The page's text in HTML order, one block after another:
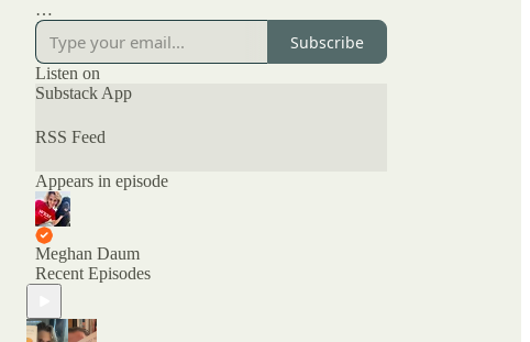
All archived episodes are here on Substack. You
can also check out the ratings and reviews on
Apple Podcasts if you want to see what other
people are saying. And feel free to rate and review
there as well as comment here.
Subscribe
Listen on
Substack App
RSS Feed
Appears in episode
Meghan Daum
Recent Episodes